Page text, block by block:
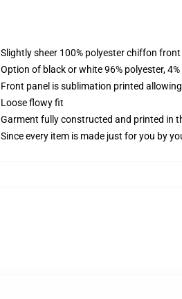
Slightly sheer 100% polyester chiffon
Option of black or white 96% polyester,
Front panel is sublimation printed
Loose flowy fit
Garment fully constructed and printed in
Since every item is made just for you by